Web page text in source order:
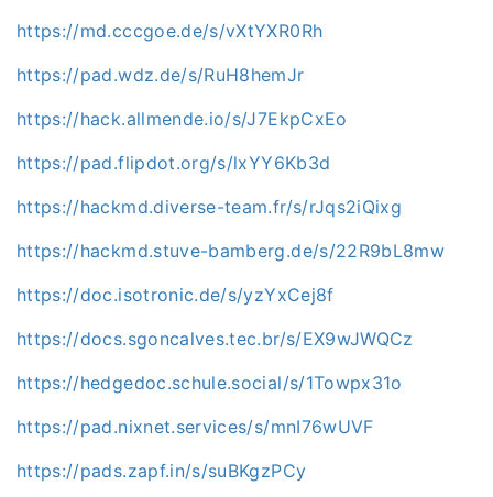
https://md.cccgoe.de/s/vXtYXR0Rh
https://pad.wdz.de/s/RuH8hemJr
https://hack.allmende.io/s/J7EkpCxEo
https://pad.flipdot.org/s/lxYY6Kb3d
https://hackmd.diverse-team.fr/s/rJqs2iQixg
https://hackmd.stuve-bamberg.de/s/22R9bL8mw
https://doc.isotronic.de/s/yzYxCej8f
https://docs.sgoncalves.tec.br/s/EX9wJWQCz
https://hedgedoc.schule.social/s/1Towpx31o
https://pad.nixnet.services/s/mnI76wUVF
https://pads.zapf.in/s/suBKgzPCy